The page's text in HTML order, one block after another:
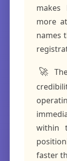
makes
more
names
🚀
within
faster